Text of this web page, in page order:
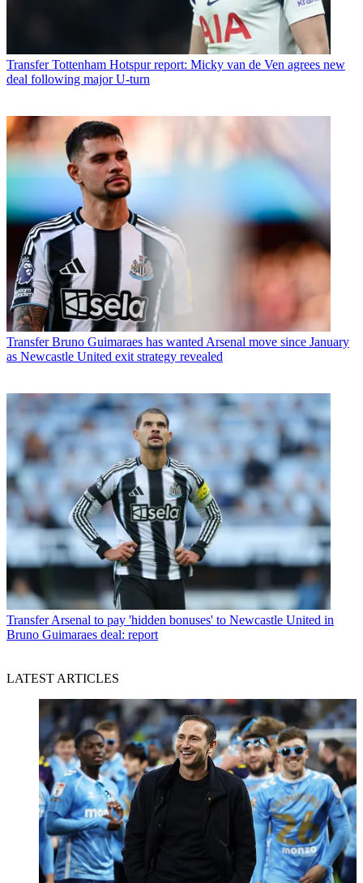
Transfer Tottenham Hotspur report: Micky van de Ven agrees new
deal following major U-turn
Transfer Bruno Guimaraes has wanted Arsenal move since January
as Newcastle United exit strategy revealed
Transfer Arsenal to pay 'hidden bonuses' to Newcastle United in
Bruno Guimaraes deal: report
LATEST ARTICLES